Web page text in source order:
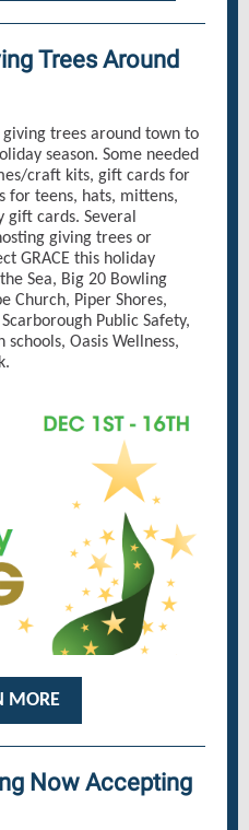
Trees Around
trees around town to
season. Some needed
craft kits, gift cards for
for teens, hats, mittens,
gift cards. Several
giving trees or
GRACE this holiday
Sea, Big 20 Bowling
Church, Piper Shores,
Public Safety,
Oasis Wellness,
MORE
Now Accepting